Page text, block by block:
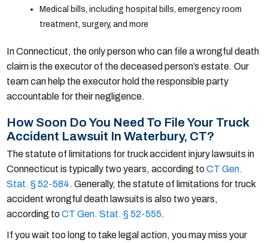
Medical bills, including hospital bills, emergency room
treatment, surgery, and more
In Connecticut, the only person who can file a wrongful death
claim is the executor of the deceased person’s estate. Our
team can help the executor hold the responsible party
accountable for their negligence.
How Soon Do You Need To File Your Truck
Accident Lawsuit In Waterbury, CT?
The statute of limitations for truck accident injury lawsuits in
Connecticut is typically two years, according toCT Gen.
Stat. § 52-584. Generally, the statute of limitations for truck
accident wrongful death lawsuits is also two years,
according toCT Gen. Stat. § 52-555.
If you wait too long to take legal action, you may miss your